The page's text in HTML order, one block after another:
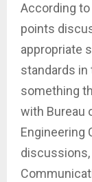
According
points
appropriate
standards in
something
with Bureau
Engineering
discussions,